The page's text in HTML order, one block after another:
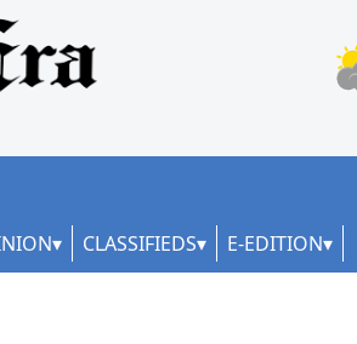
CLASSIFIEDS E-EDITION